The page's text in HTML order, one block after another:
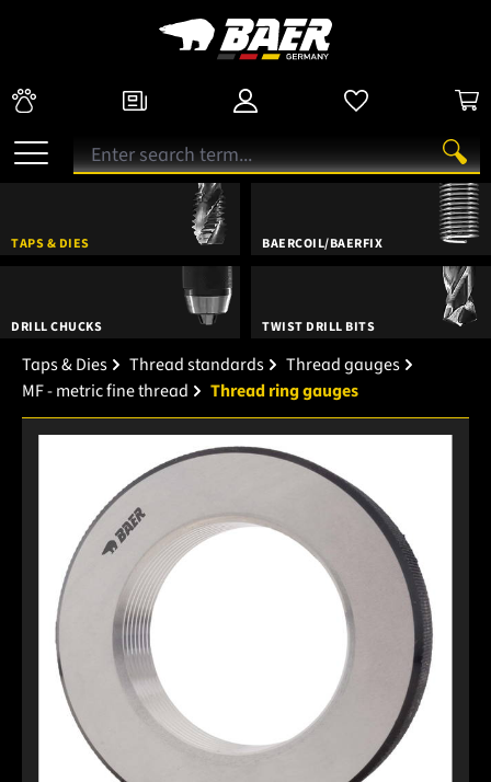
TAPS & DIES BAERCOIL/BAERFIX
DRILL CHUCKS TWIST DRILL BITS
Taps & Dies Thread standards
Thread gauges
MF - metric fine thread
Thread ring gauges